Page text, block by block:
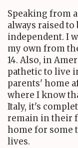
Speaking from
always raised to
independent. I
my own from
14. Also, in
pathetic to live
parents' home
where I know
Italy, it's
remain in their
home for some
lives.